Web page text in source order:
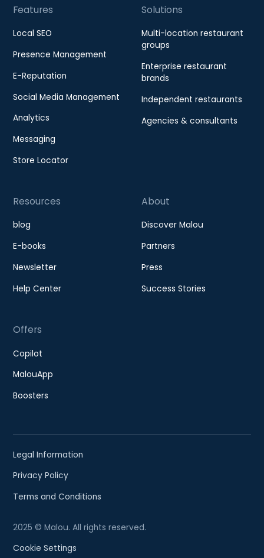
Features
Local SEO
Presence Management
E-Reputation
Social Media Management
Analytics
Messaging
Store Locator
Solutions
Multi-location restaurant
groups
Enterprise restaurant
brands
Independent restaurants
Agencies & consultants
Resources
blog
E-books
Newsletter
Help Center
About
Discover Malou
Partners
Press
Success Stories
Offers
Copilot
MalouApp
Boosters
2025 © Malou. All rights reserved.
Legal Information
Privacy Policy
Terms and Conditions
Cookie Settings